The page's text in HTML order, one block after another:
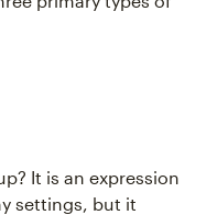
It is an expression
settings, but it